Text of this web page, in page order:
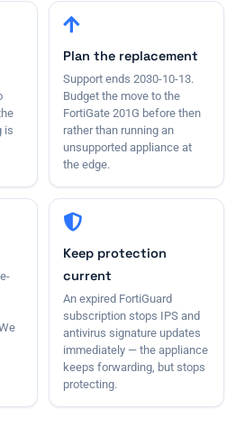
is
Plan the replacement
Support ends 2030-10-13.
Budget the move to the
FortiGate 201G before then
rather than running an
unsupported appliance at
the edge.
Keep protection
current
An expired FortiGuard
subscription stops IPS and
antivirus signature updates
immediately — the appliance
keeps forwarding, but stops
protecting.